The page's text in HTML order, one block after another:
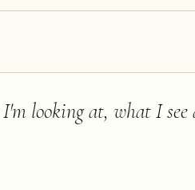
looking at, what I